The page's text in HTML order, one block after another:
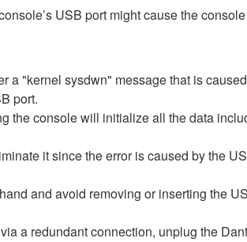
USB port might cause the
"kernel sysdwn" message that is
port.
the console will initialize all the data
it since the error is caused by the
and avoid removing or inserting the
a redundant connection, unplug the